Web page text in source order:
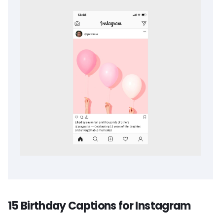
15 Birthday Captions for Instagram